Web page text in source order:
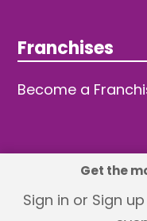
Franchises
Become a
© 2026
Get the
Sign in or Sign